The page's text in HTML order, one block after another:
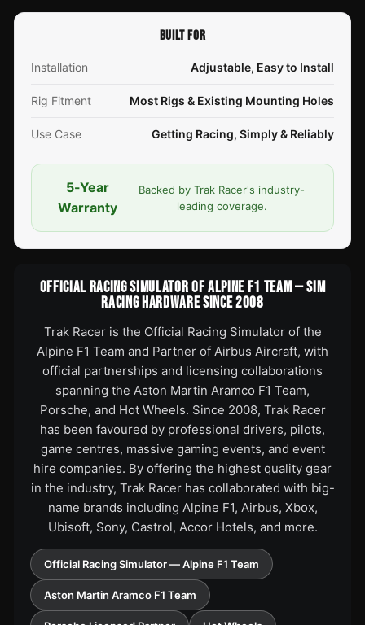
BUILT FOR
Installation Adjustable, Easy to Install
Rig Fitment Most Rigs & Existing Mounting Holes
Use Case Getting Racing, Simply & Reliably
5-Year
Warranty
Backed by Trak Racer's industry-
leading coverage.
OFFICIAL RACING SIMULATOR OF ALPINE F1 TEAM — SIM
RACING HARDWARE SINCE 2008
Trak Racer is the Official Racing Simulator of the
Alpine F1 Team and Partner of Airbus Aircraft, with
official partnerships and licensing collaborations
spanning the Aston Martin Aramco F1 Team,
Porsche, and Hot Wheels. Since 2008, Trak Racer
has been favoured by professional drivers, pilots,
game centres, massive gaming events, and event
hire companies. By offering the highest quality gear
in the industry, Trak Racer has collaborated with big-
name brands including Alpine F1, Airbus, Xbox,
Ubisoft, Sony, Castrol, Accor Hotels, and more.
Official Racing Simulator — Alpine F1 Team
Aston Martin Aramco F1 Team